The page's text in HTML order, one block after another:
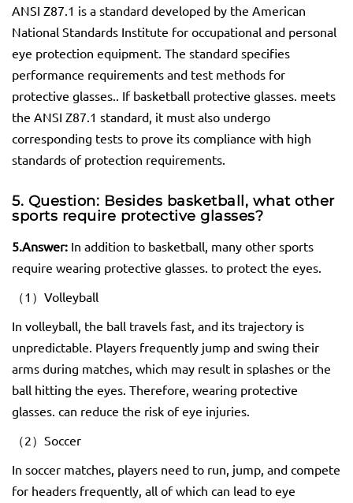
ANSI Z87.1 is a standard developed by the American
National Standards Institute for occupational and personal
eye protection equipment. The standard specifies
performance requirements and test methods for
protective glasses.. If basketball protective glasses. meets
the ANSI Z87.1 standard, it must also undergo
corresponding tests to prove its compliance with high
standards of protection requirements.
5. Question: Besides basketball, what other
sports require protective glasses?
5.Answer: In addition to basketball, many other sports
require wearing protective glasses. to protect the eyes.
（1）Volleyball
In volleyball, the ball travels fast, and its trajectory is
unpredictable. Players frequently jump and swing their
arms during matches, which may result in splashes or the
ball hitting the eyes. Therefore, wearing protective
glasses. can reduce the risk of eye injuries.
（2）Soccer
In soccer matches, players need to run, jump, and compete
for headers frequently, all of which can lead to eye